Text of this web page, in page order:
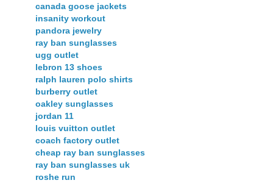
canada goose jackets
insanity workout
pandora jewelry
ray ban sunglasses
ugg outlet
lebron 13 shoes
ralph lauren polo shirts
burberry outlet
oakley sunglasses
jordan 11
louis vuitton outlet
coach factory outlet
cheap ray ban sunglasses
ray ban sunglasses uk
roshe run